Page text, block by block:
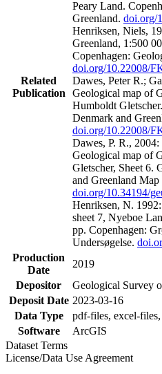
Related
Publication
Peary Land.
Greenland. doi.org/
Henriksen, Niels,
Greenland, 1:500
Copenhagen:
doi.org/10.22008/
Dawes, Peter R.;
Geological map of
Humboldt
Denmark and
doi.org/10.22008/
Dawes, P. R.,
Geological map of
Gletscher, Sheet 6.
and Greenland Map
doi.org/10.34194/
Henriksen, N.
sheet 7, Nyeboe
pp. Copenhagen:
Undersøgelse.
Production
Date
2019
Depositor
Geological Survey
Deposit Date 2023-03-16
Data Type
pdf-files, excel-
Software
ArcGIS
Dataset Terms
License/Data Use Agreement